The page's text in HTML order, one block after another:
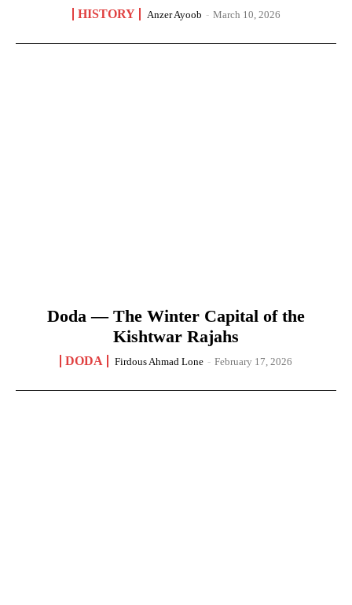
HISTORY Anzer Ayoob - March 10, 2026
Doda — The Winter Capital of the
Kishtwar Rajahs
DODA Firdous Ahmad Lone - February 17, 2026